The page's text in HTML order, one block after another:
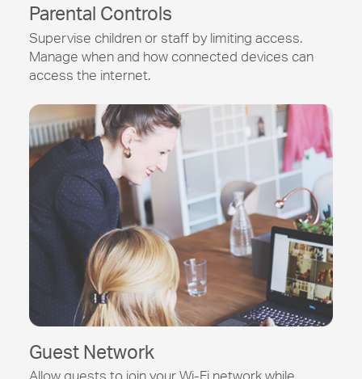
Parental Controls
Supervise children or staff by limiting access.
Manage when and how connected devices can
access the internet.
Guest Network
Allow guests to join yourWi-Finetwork while